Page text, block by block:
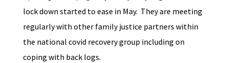
lock down started to ease in May. They are meeting
regularly with other family justice partners within
the national covid recovery group including on
coping with back logs.